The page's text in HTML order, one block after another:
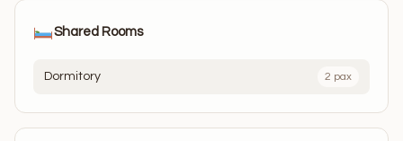
Shared Rooms
Dormitory 2 pax